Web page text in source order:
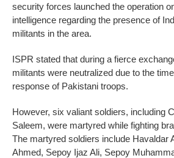
security forces launched the operation
intelligence regarding the presence of
militants in the area.
ISPR stated that during a fierce
militants were neutralized due to the
response of Pakistani troops.
However, six valiant soldiers, including
Saleem, were martyred while fighting
The martyred soldiers include Havaldar
Ahmed, Sepoy Ijaz Ali, Sepoy